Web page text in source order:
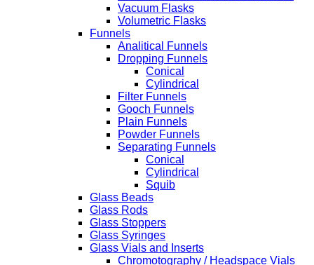
Vacuum Flasks
Volumetric Flasks
Funnels
Analitical Funnels
Dropping Funnels
Conical
Cylindrical
Filter Funnels
Gooch Funnels
Plain Funnels
Powder Funnels
Separating Funnels
Conical
Cylindrical
Squib
Glass Beads
Glass Rods
Glass Stoppers
Glass Syringes
Glass Vials and Inserts
Chromotography / Headspace Vials